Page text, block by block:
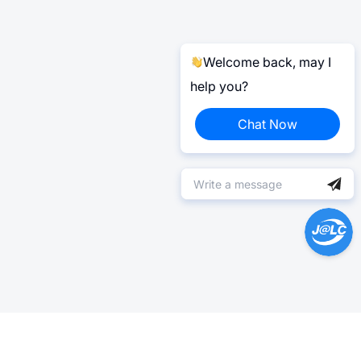
Welcome back, may I
help you?
Chat Now